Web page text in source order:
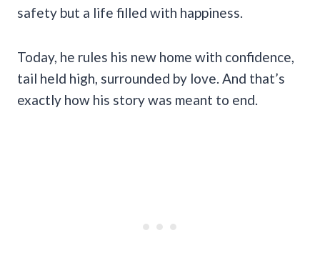
safety but a life filled with happiness.
Today, he rules his new home with confidence,
tail held high, surrounded by love. And that’s
exactly how his story was meant to end.